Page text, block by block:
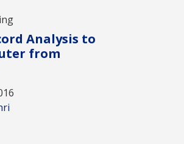
Analysis to
from